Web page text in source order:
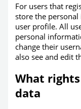
For users that
store the
user profile. All
personal
change their
also see and edit
What
data